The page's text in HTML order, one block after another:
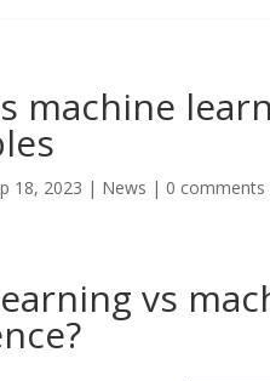
machine
18, 2023 | News | 0 comments
vs